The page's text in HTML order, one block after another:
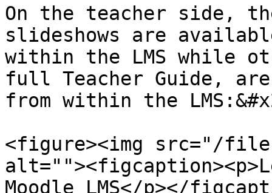
On the teacher side,
slideshows are
within the LMS while
full Teacher Guide,
from within the
<figure><img src="/files/
Moodle LMS</p></